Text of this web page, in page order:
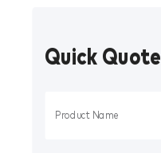
Quick Quote